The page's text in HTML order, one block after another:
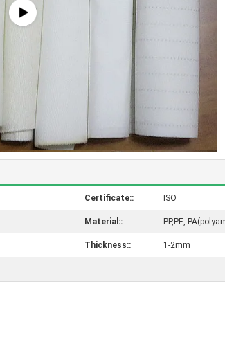
Certificate:: ISO
Material:: PP,PE,
Thickness:: 1-2mm